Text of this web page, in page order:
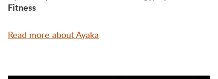
Fitness
Read more about Ayaka